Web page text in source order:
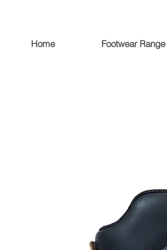
Home Footwear Range